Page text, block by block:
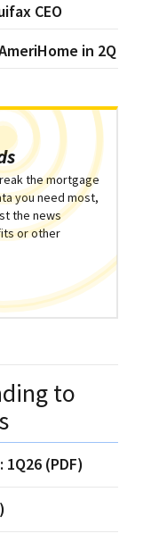
CEO
in 2Q
the mortgage
you need most,
the news
or other
to
(PDF)